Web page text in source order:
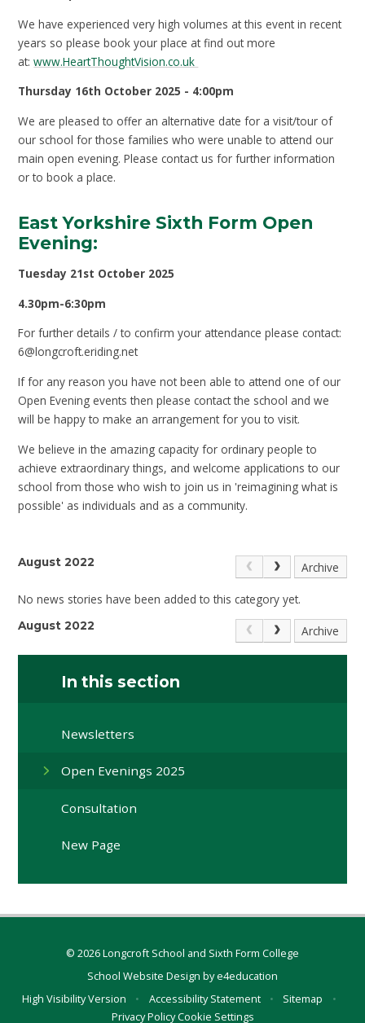
We have experienced very high volumes at this event in recent
years so please book your place at find out more
at:www.HeartThoughtVision.co.uk
Thursday 16th October 2025 - 4:00pm
We are pleased to offer an alternative date for a visit/tour of
our school for those families who were unable to attend our
main open evening. Please contact us for further information
or to book a place.
East Yorkshire Sixth Form Open
Evening:
Tuesday 21st October 2025
4.30pm-6:30pm
For further details / to confirm your attendance please contact:
6@longcroft.eriding.net
If for any reason you have not been able to attend one of our
Open Evening events then please contact the school and we
will be happy to make an arrangement for you to visit.
We believe in the amazing capacity for ordinary people to
achieve extraordinary things, and welcome applications to our
school from those who wish to join us in 'reimagining what is
possible' as individuals and as a community.
August 2022 Archive
No news stories have been added to this category yet.
August 2022 Archive
In this section
Newsletters
Open Evenings 2025
Consultation
New Page
© 2026 Longcroft School and Sixth Form College
School Website Design bye4education
High Visibility Version
• Accessibility Statement • Sitemap
•
Privacy PolicyCookie Settings